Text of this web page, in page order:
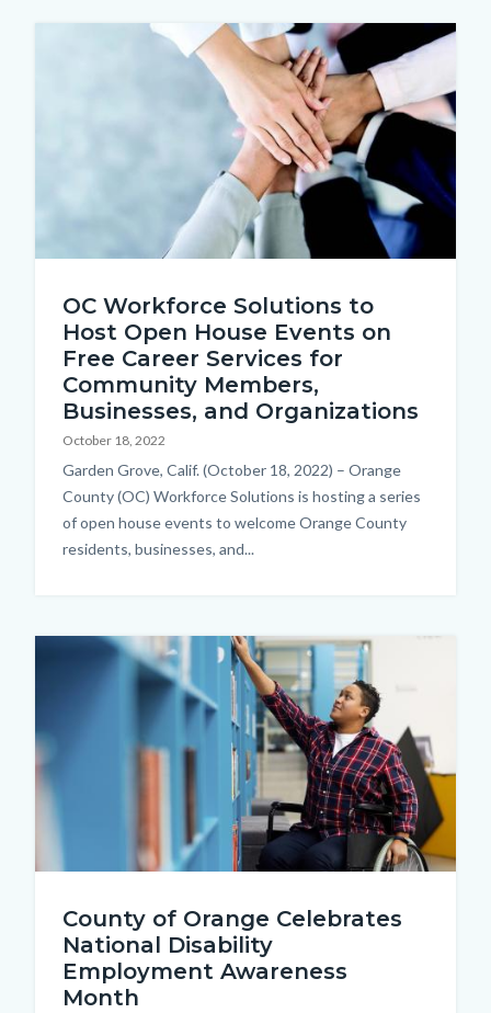
OC Workforce Solutions to
Host Open House Events on
Free Career Services for
Community Members,
Businesses, and Organizations
October 18, 2022
Body
Garden Grove, Calif. (October 18, 2022) – Orange
County (OC) Workforce Solutions is hosting a series
of open house events to welcome Orange County
residents, businesses, and...
1182682648.jpg
County of Orange Celebrates
National Disability
Employment Awareness
Month